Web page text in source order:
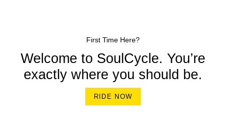
First Time Here?
Welcome to SoulCycle. You’re
exactly where you should be.
RIDE NOW